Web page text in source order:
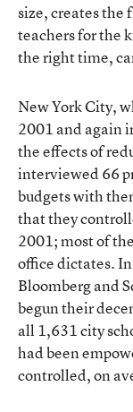
size, creates the
teachers for the
the right time,
New York City,
2001 and again
the effects of
interviewed 66
budgets with
that they
2001; most of
office dictates.
Bloomberg and
begun their
all 1,631 city
had been
controlled, on